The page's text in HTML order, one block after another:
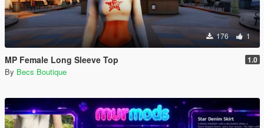
176 1
MP Female Long Sleeve Top 1.0
By Becs Boutique